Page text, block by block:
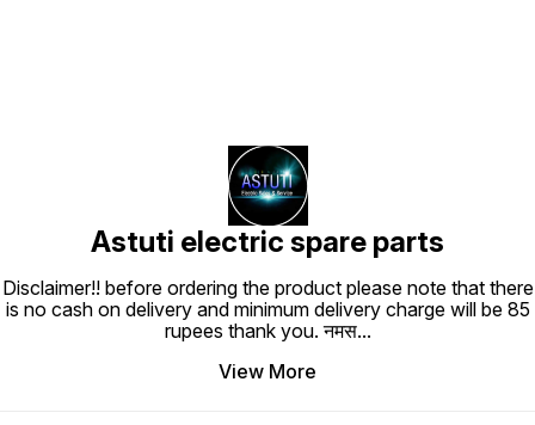
Astuti electric spare parts
Disclaimer!! before ordering the product please note that there
is no cash on delivery and minimum delivery charge will be 85
rupees thank you. नमस...
View More